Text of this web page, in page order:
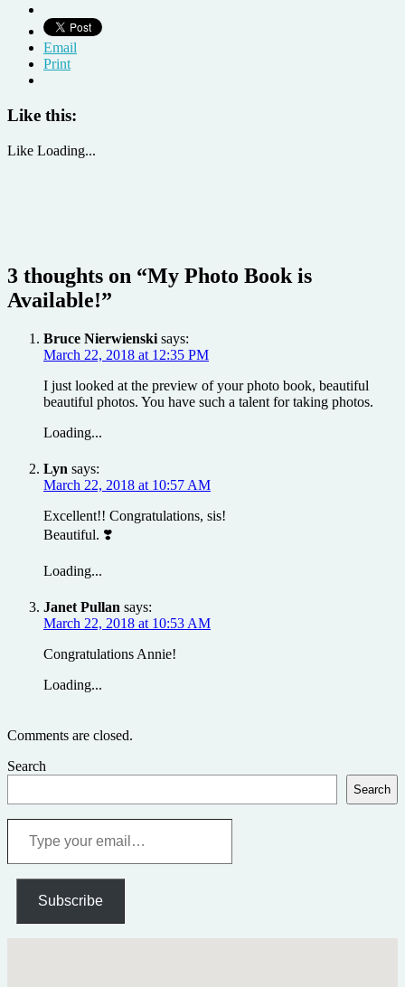
Email
Print
Like this:
Like Loading...
3 thoughts on “My Photo Book is
Available!”
Bruce Nierwienski says:
March 22, 2018 at 12:35 PM
I just looked at the preview of your photo book, beautiful
beautiful photos. You have such a talent for taking photos.
Loading...
Lyn says:
March 22, 2018 at 10:57 AM
Excellent!! Congratulations, sis!
Beautiful. ❣️
Loading...
Janet Pullan says:
March 22, 2018 at 10:53 AM
Congratulations Annie!
Loading...
Comments are closed.
Search
Search
your
Subscribe